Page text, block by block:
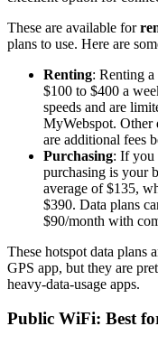
These are available for
plans to use. Here are
Renting: Renting
$100 to $400 a
speeds and are
MyWebspot. Other
are additional fees
Purchasing: If you
purchasing is your
average of $135,
$390. Data plans
$90/month with
These hotspot data plans
GPS app, but they are
heavy-data-usage apps.
Public WiFi: Best